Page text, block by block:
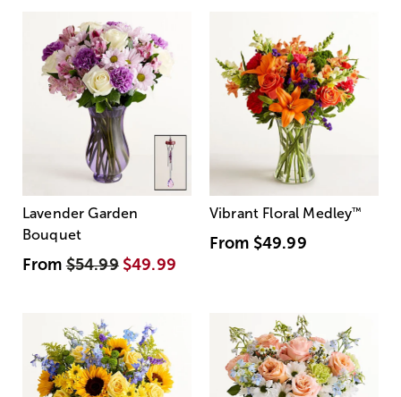
Lavender Garden
Bouquet
From$54.99 $49.99
Vibrant Floral Medley™
From $49.99